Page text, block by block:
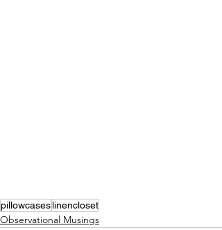
pillowcaseslinencloset
Observational Musings